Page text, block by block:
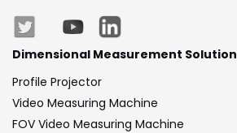
Dimensional Measurement Solution
Profile Projector
Video Measuring Machine
FOV Video Measuring Machine